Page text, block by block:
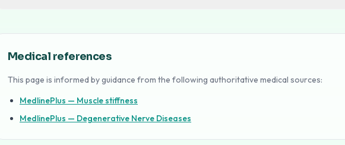
Medical references
This page is informed by guidance from the following authoritative medical sources:
MedlinePlus — Muscle stiffness
MedlinePlus — Degenerative Nerve Diseases